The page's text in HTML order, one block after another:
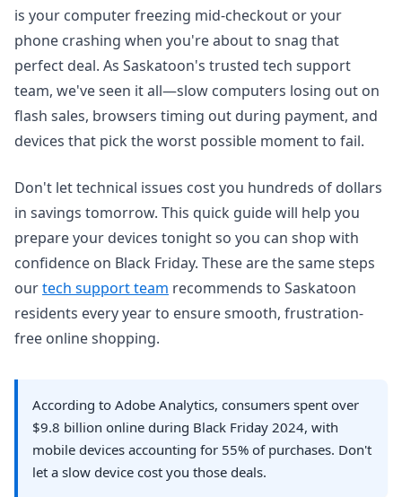
is your computer freezing mid-checkout or your
phone crashing when you're about to snag that
perfect deal. As Saskatoon's trusted tech support
team, we've seen it all—slow computers losing out on
flash sales, browsers timing out during payment, and
devices that pick the worst possible moment to fail.
Don't let technical issues cost you hundreds of dollars
in savings tomorrow. This quick guide will help you
prepare your devices tonight so you can shop with
confidence on Black Friday. These are the same steps
ourtech support team recommends to Saskatoon
residents every year to ensure smooth, frustration-
free online shopping.
According to Adobe Analytics, consumers spent over
$9.8 billion online during Black Friday 2024, with
mobile devices accounting for 55% of purchases. Don't
let a slow device cost you those deals.